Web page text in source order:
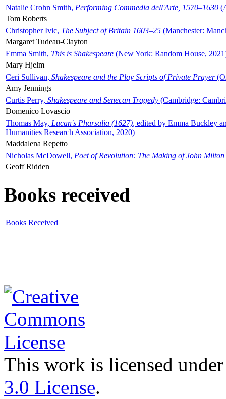
Natalie Crohn Smith, Performing Commedia dell'Arte, 1570–1630
Tom Roberts
Christopher Ivic, The Subject of Britain 1603–25 (Manchester:
Margaret Tudeau-Clayton
Emma Smith, This is Shakespeare (New York: Random House,
Mary Hjelm
Ceri Sullivan, Shakespeare and the Play Scripts of Private Prayer
Amy Jennings
Curtis Perry, Shakespeare and Senecan Tragedy (Cambridge:
Domenico Lovascio
Thomas May, Lucan's Pharsalia (1627), edited by Emma Buckley
Humanities Research Association, 2020)
Maddalena Repetto
Nicholas McDowell, Poet of Revolution: The Making of John Milton
Geoff Ridden
Books received
Books Received
This work is licensed
3.0 License.